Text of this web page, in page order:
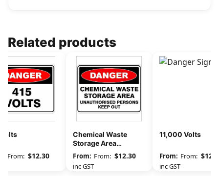
Related products
From: $12.30
Chemical Waste
Storage Area
Unauthorised
Persons Keep Out
From: $12.30
inc GST
11,000 Volts
From: $
inc GST